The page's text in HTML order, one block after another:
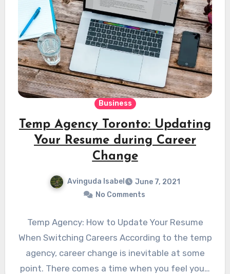
Business
Temp Agency Toronto: Updating
Your Resume during Career
Change
Avinguda Isabel
June 7, 2021
No Comments
Temp Agency: How to Update Your Resume
When Switching Careers According to the temp
agency, career change is inevitable at some
point. There comes a time when you feel you…